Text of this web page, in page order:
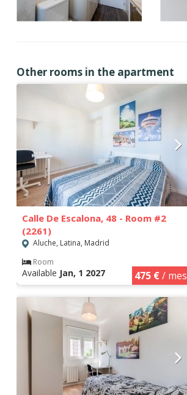
Other rooms in the apartment
Calle De Escalona, 48 - Room #2
(2261)
Aluche, Latina, Madrid
Room
Available Jan, 1 2027 475 €/ mes